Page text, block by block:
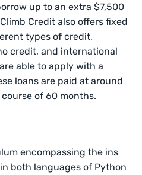
up to an extra $7,500
Credit also offers fixed
types of credit,
credit, and international
able to apply with a
loans are paid at around
of 60 months.
encompassing the ins
both languages of Python